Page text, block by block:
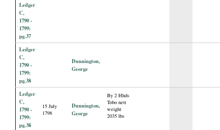
Ledger
C,
1790 -
1799:
pg.37
Ledger
C,
1790 -
1799:
pg.38
Dunnington,
George
Ledger
C,
1790 -
1799:
pg.38
15 July
1798
Dunnington,
George
By 2 Hhds
Tobo nett
weight
2035 lbs